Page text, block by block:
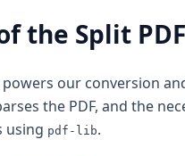
the Split
our conversion
the PDF, and the
using pdf-lib.